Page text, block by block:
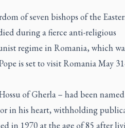
of seven bishops of the
during a fierce anti-religious
regime in Romania, which
is set to visit Romania May
of Gherla – had been
in his heart, withholding
in 1970 at the age of 85 after